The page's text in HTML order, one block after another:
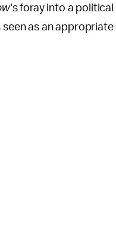
's foray into a
as an